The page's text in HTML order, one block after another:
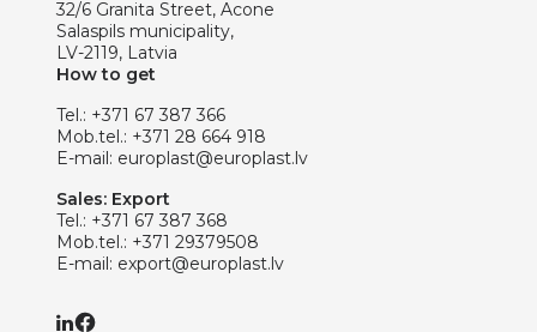
32/6 Granita Street, Acone
Salaspils municipality,
LV-2119, Latvia
How to get
Tel.: +371 67 387 366
Mob.tel.: +371 28 664 918
E-mail: europlast@europlast.lv
Sales: Export
Tel.: +371 67 387 368
Mob.tel.: +371 29379508
E-mail: export@europlast.lv